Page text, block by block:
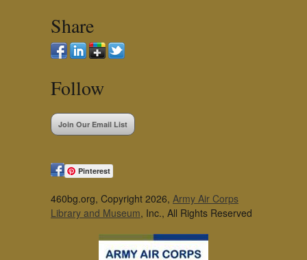
Share
Follow
Join Our Email List
Pinterest
460bg.org, Copyright 2026, Army Air Corps
Library and Museum, Inc., All Rights Reserved